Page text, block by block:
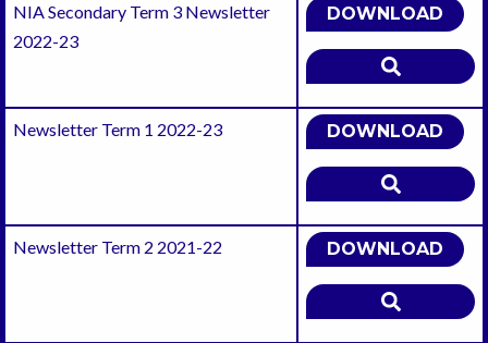
NIA Secondary Term 3 Newsletter
2022-23
DOWNLOAD
Newsletter Term 1 2022-23 DOWNLOAD
Newsletter Term 2 2021-22 DOWNLOAD